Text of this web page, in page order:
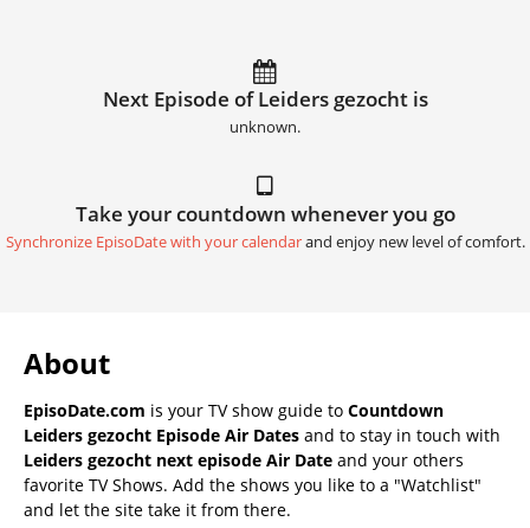
Next Episode of Leiders gezocht is
unknown.
Take your countdown whenever you go
Synchronize EpisoDate with your calendarand enjoy new level of comfort.
About
EpisoDate.com is your TV show guide to Countdown
Leiders gezocht Episode Air Dates and to stay in touch with
Leiders gezocht next episode Air Date and your others
favorite TV Shows. Add the shows you like to a "Watchlist"
and let the site take it from there.